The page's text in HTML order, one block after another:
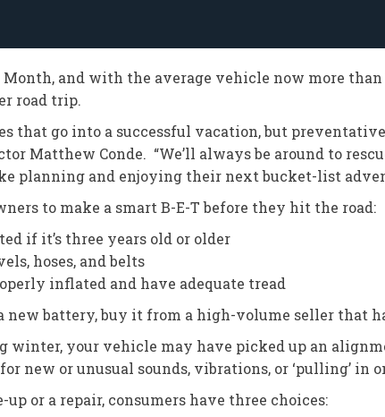
Month, and with the average vehicle now more
road trip.
that go into a successful vacation, but
Matthew Conde. “We’ll always be around to
planning and enjoying their next bucket-list
to make a smart B-E-T before they hit the road:
if it’s three years old or older
hoses, and belts
inflated and have adequate tread
new battery, buy it from a high-volume seller that
winter, your vehicle may have picked up an
new or unusual sounds, vibrations, or ‘pulling’ in
or a repair, consumers have three choices: